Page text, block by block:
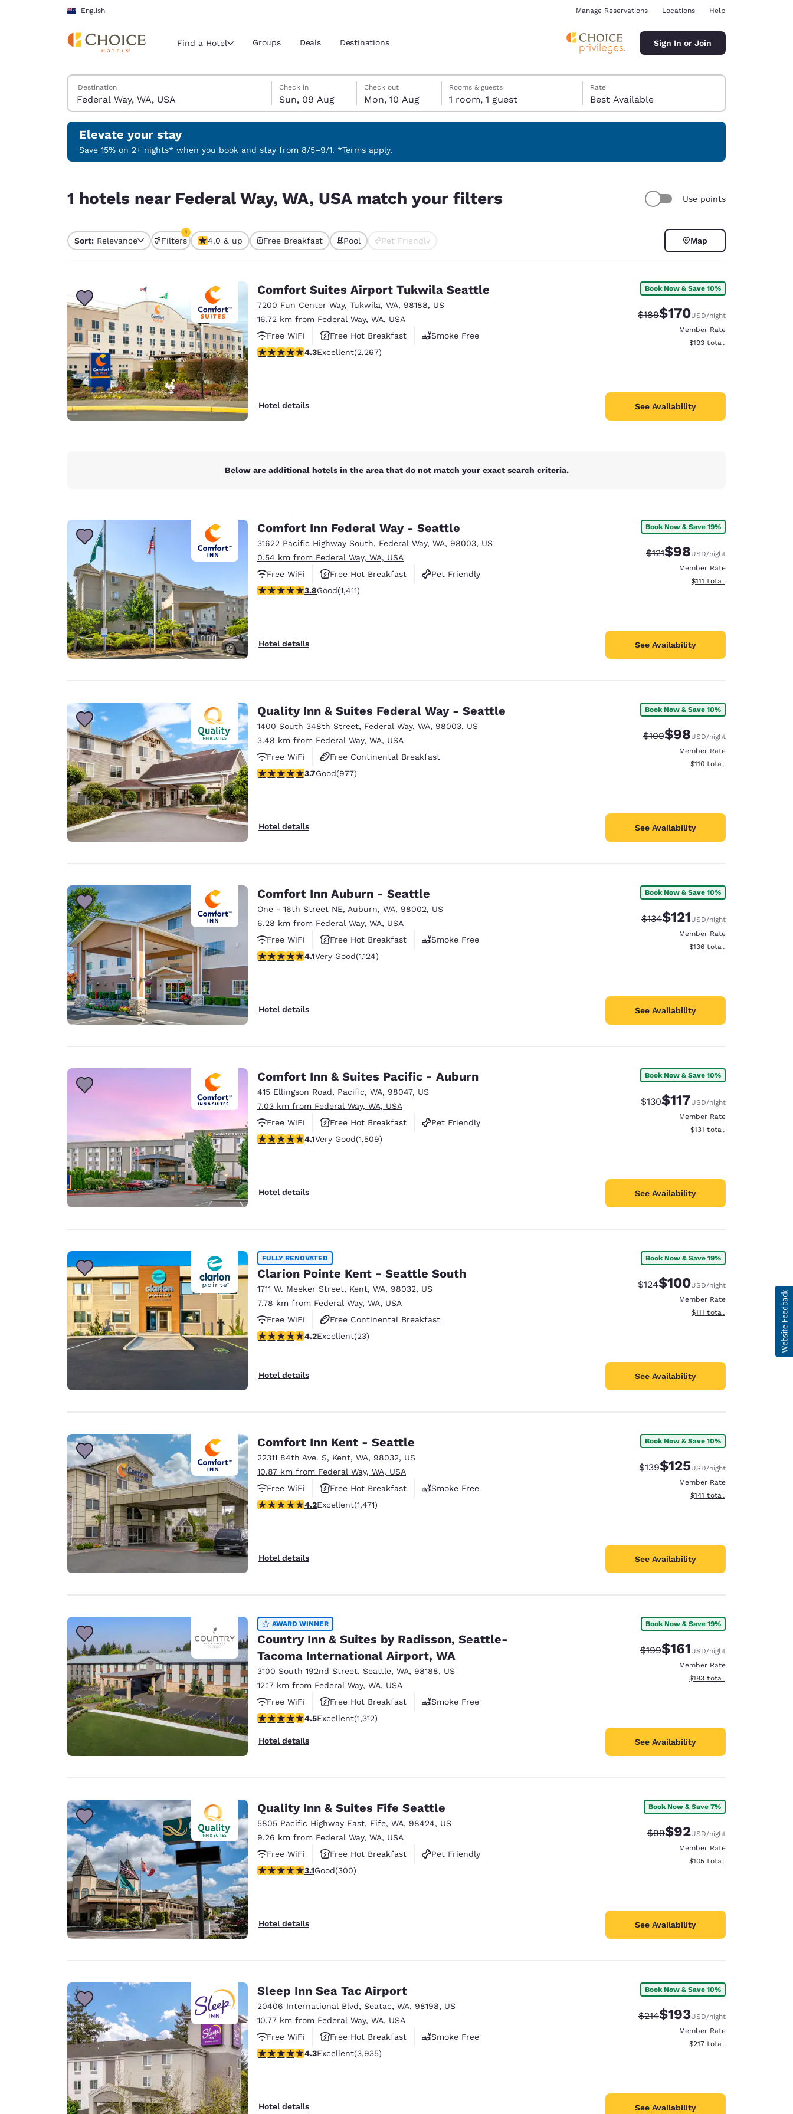
Skip To Main Content
English
Current region and location
Select your preferred language
English Español Español
Português English
Europe
Deutschland
Deutsch
Germany
English
Spain
English
France
Ireland
English
Asia-Pac
Manage Reservations Locations Help
Find a Hotel Groups Deals Destinations Sign In or Join
Search Hotels
Destination
Sunday, 9 August
Check in
Sun, 09 Aug
Monday, 10 August
Check out
Mon, 10 Aug
Monday, 10 August check-out date selected
Sunday, 9 August check-in date selected
Rooms & guests
1 room, 1 guest
Rate
Best Available
Elevate your stay
Save 15% on 2+ nights* when you book and stay from 8/5–9/1. *Terms apply.
1 hotels near Federal Way, WA, USA match your filters Use points
Sort: Relevance Filters
1
1 filter currently selected
4.0 & up Free Breakfast Pool Pet Friendly Map
Comfort Suites Airport Tukwila Seattle
7200 Fun Center Way, Tukwila, WA, 98188, US
16.72 km from Federal Way, WA, USA
Free WiFi
Free Hot Breakfast
Smoke Free
4.3 stars rating. Excellent. 2267 reviews
4.3Excellent(2,267)
Hotel details
Book Now & Save 10%
Strikethrough Rate:
$189Discounted rate:
$170USD/night
Member Rate
View estimated total details
$193 total
See Availability
Below are additional hotels in the area that do not match your exact search criteria.
Comfort Inn Federal Way - Seattle
31622 Pacific Highway South, Federal Way, WA, 98003, US
0.54 km from Federal Way, WA, USA
Free WiFi
Free Hot Breakfast
Pet Friendly
3.77 stars rating. Good. 1411 reviews
3.8Good(1,411)
Hotel details
Book Now & Save 19%
Strikethrough Rate:
$121Discounted rate:
$98USD/night
Member Rate
View estimated total details
$111 total
See Availability
Quality Inn & Suites Federal Way - Seattle
1400 South 348th Street, Federal Way, WA, 98003, US
3.48 km from Federal Way, WA, USA
Free WiFi
Free Continental Breakfast
Free Hot Breakfast
3.72 stars rating. Good. 977 reviews
3.7Good(977)
Hotel details
Book Now & Save 10%
Strikethrough Rate:
$109Discounted rate:
$98USD/night
Member Rate
View estimated total details
$110 total
See Availability
Comfort Inn Auburn - Seattle
One - 16th Street NE, Auburn, WA, 98002, US
6.28 km from Federal Way, WA, USA
Free WiFi
Free Hot Breakfast
Smoke Free
4.14 stars rating. Very Good. 1124 reviews
4.1Very Good(1,124)
Hotel details
Book Now & Save 10%
Strikethrough Rate:
$134Discounted rate:
$121USD/night
Member Rate
View estimated total details
$136 total
See Availability
Comfort Inn & Suites Pacific - Auburn
415 Ellingson Road, Pacific, WA, 98047, US
7.03 km from Federal Way, WA, USA
Free WiFi
Free Hot Breakfast
Pet Friendly
4.09 stars rating. Very Good. 1509 reviews
4.1Very Good(1,509)
Hotel details
Book Now & Save 10%
Strikethrough Rate:
$130Discounted rate:
$117USD/night
Member Rate
View estimated total details
$131 total
See Availability
FULLY RENOVATED
Clarion Pointe Kent - Seattle South
1711 W. Meeker Street, Kent, WA, 98032, US
7.78 km from Federal Way, WA, USA
Free WiFi
Free Continental Breakfast
Free Hot Breakfast
4.22 stars rating. Excellent. 23 reviews
4.2Excellent(23)
Hotel details
Book Now & Save 19%
Strikethrough Rate:
$124Discounted rate:
$100USD/night
Member Rate
View estimated total details
$111 total
See Availability
Comfort Inn Kent - Seattle
22311 84th Ave. S, Kent, WA, 98032, US
10.87 km from Federal Way, WA, USA
Free WiFi
Free Hot Breakfast
Smoke Free
4.22 stars rating. Excellent. 1471 reviews
4.2Excellent(1,471)
Hotel details
Book Now & Save 10%
Strikethrough Rate:
$139Discounted rate:
$125USD/night
Member Rate
View estimated total details
$141 total
See Availability
AWARD WINNER
Country Inn & Suites by Radisson, Seattle-
Tacoma International Airport, WA
3100 South 192nd Street, Seattle, WA, 98188, US
12.17 km from Federal Way, WA, USA
Free WiFi
Free Hot Breakfast
Smoke Free
4.45 stars rating. Excellent. 1312 reviews
4.5Excellent(1,312)
Hotel details
Book Now & Save 19%
Strikethrough Rate:
$199Discounted rate:
$161USD/night
Member Rate
View estimated total details
$183 total
See Availability
Quality Inn & Suites Fife Seattle
5805 Pacific Highway East, Fife, WA, 98424, US
9.26 km from Federal Way, WA, USA
Free WiFi
Free Hot Breakfast
Pet Friendly
3.11 stars rating. Good. 300 reviews
3.1Good(300)
Hotel details
Book Now & Save 7%
Strikethrough Rate:
$99Discounted rate:
$92USD/night
Member Rate
View estimated total details
$105 total
See Availability
Sleep Inn Sea Tac Airport
20406 International Blvd, Seatac, WA, 98198, US
10.77 km from Federal Way, WA, USA
Free WiFi
Free Hot Breakfast
Smoke Free
4.32 stars rating. Excellent. 3935 reviews
4.3Excellent(3,935)
Hotel details
Book Now & Save 10%
Strikethrough Rate:
$214Discounted rate:
$193USD/night
Member Rate
View estimated total details
$217 total
See Availability